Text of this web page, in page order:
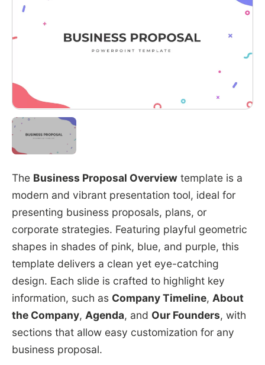
The Business Proposal Overviewtemplate is a
modern and vibrant presentation tool, ideal for
presenting business proposals, plans, or
corporate strategies. Featuring playful geometric
shapes in shades of pink, blue, and purple, this
template delivers a clean yet eye-catching
design. Each slide is crafted to highlight key
information, such as Company Timeline, About
the Company, Agenda, and Our Founders, with
sections that allow easy customization for any
business proposal.